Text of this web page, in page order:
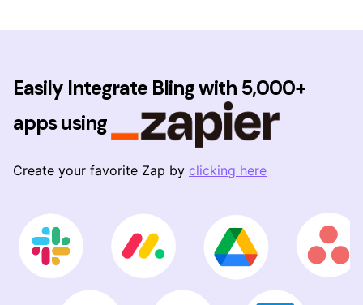
Easily Integrate Bling with 5,000+
apps using
Create your favorite Zap by clicking here